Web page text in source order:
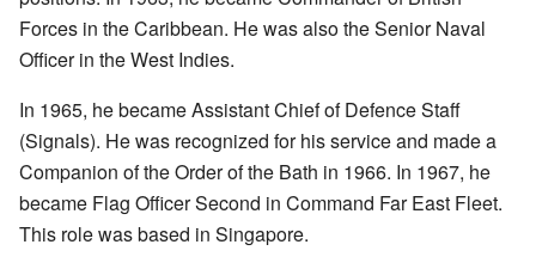
Forces in the Caribbean. He was also the Senior Naval
Officer in the West Indies.
In 1965, he became Assistant Chief of Defence Staff
(Signals). He was recognized for his service and made a
Companion of the Order of the Bath in 1966. In 1967, he
became Flag Officer Second in Command Far East Fleet.
This role was based in Singapore.